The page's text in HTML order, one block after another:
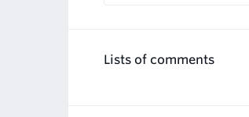
Lists of comments